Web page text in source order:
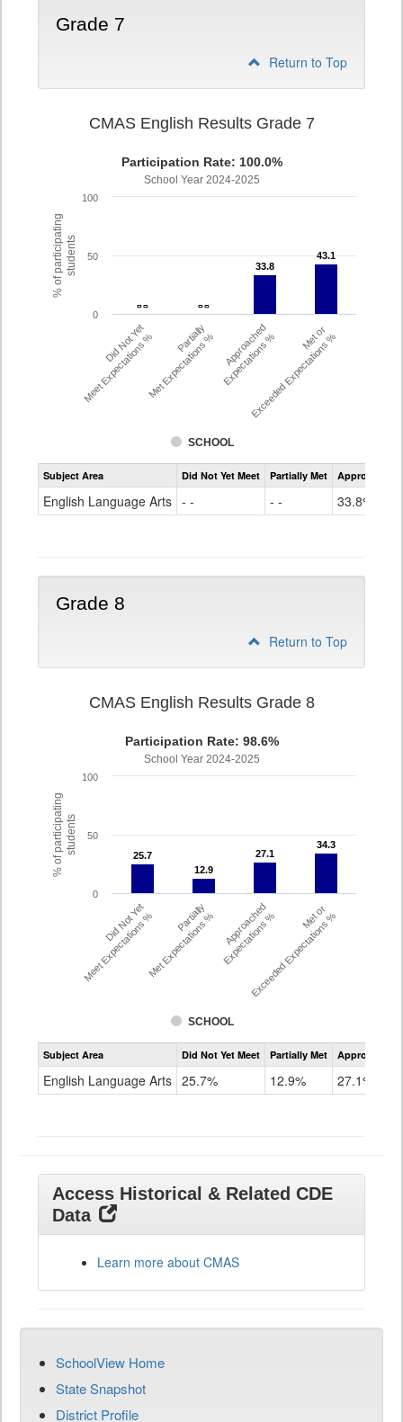
Grade 7
Return to Top
% of participatingstudents
CMAS English Results Grade 7
Participation Rate: 100.0%
School Year 2024-2025
- -
- - - -
- -
33.8
33.8
43.1
43.1
SCHOOL
Did Not Yet
Meet Expectations % Partially
Met Expectations % Approached
Expectations % Met or
Exceeded Expectations %
0
50
100
Assessment
CMAS
Grade
Subject Area Did Not Yet Meet Partially Met Approached
English Language Arts - - - - 33.8%
Grade 8
Return to Top
% of participatingstudents
CMAS English Results Grade 8
Participation Rate: 98.6%
School Year 2024-2025
25.7
25.7
12.9
12.9
27.1
27.1
34.3
34.3
SCHOOL
Did Not Yet
Meet Expectations % Partially
Met Expectations % Approached
Expectations % Met or
Exceeded Expectations %
0
50
100
Assessment
CMAS
Grade
Subject Area Did Not Yet Meet Partially Met Approached
English Language Arts 25.7% 12.9% 27.1%
Access Historical & Related CDE
Data
Learn more about CMAS
SchoolView Home
State Snapshot
District Profile